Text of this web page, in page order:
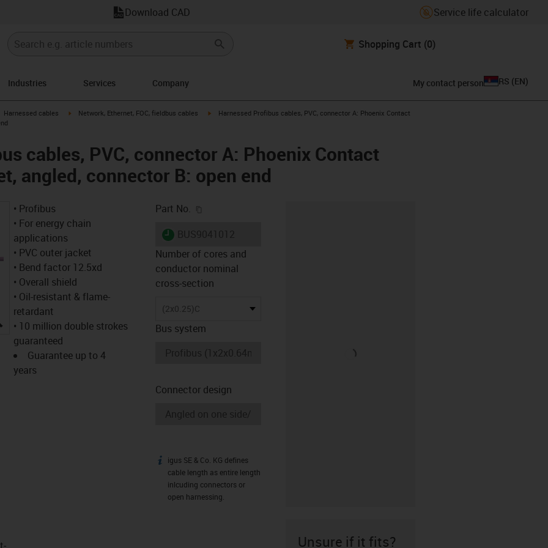
Download CAD Service life calculator
Shopping Cart (0)
Industries Services Company My contact person RS (EN)
igus-icon-arrow-right
Harnessed cables igus-icon-arrow-right
Network, Ethernet, FOC, fieldbus cables igus-icon-arrow-right
Harnessed Profibus cables, PVC, connector A: Phoenix Contact
cables, PVC, connector A: Phoenix Contact
angled, connector B: open end
igus-icon-lupe
• Profibus
• For energy chain
applications
• PVC outer jacket
• Bend factor 12.5xd
• Overall shield
• Oil-resistant & flame-
retardant
• 10 million double strokes
guaranteed
Guarantee up to 4
years
Part No.
igus-icon-lieferzeit
Number of cores and
conductor nominal
cross-section
(2x0.25)C
Bus system
Connector design
igus-icon-info
igus SE & Co. KG defines
cable length as entire length
inlcuding connectors or
open harnessing.
Unsure if it fits?